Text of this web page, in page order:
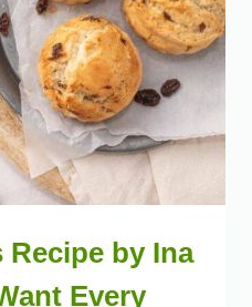
Recipe by Ina
Every